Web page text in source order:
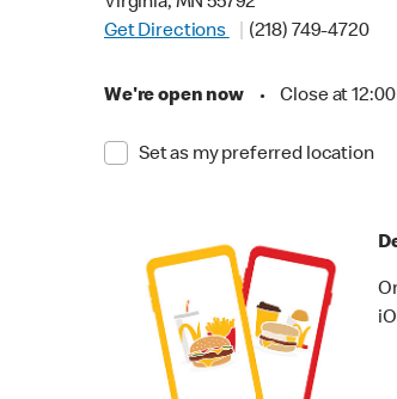
Get Directions
(218) 749-4720
We're open now • Close at
Set as my preferred location